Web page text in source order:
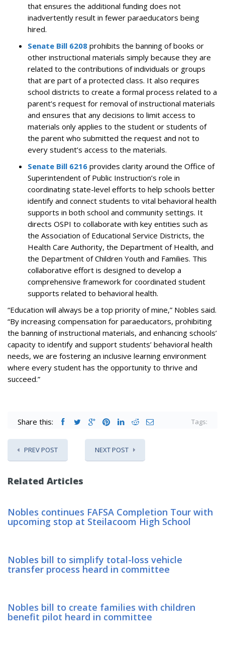
that ensures the additional funding does not
inadvertently result in fewer paraeducators being
hired.
Senate Bill 6208 prohibits the banning of books or
other instructional materials simply because they are
related to the contributions of individuals or groups
that are part of a protected class. It also requires
school districts to create a formal process related to a
parent’s request for removal of instructional materials
and ensures that any decisions to limit access to
materials only applies to the student or students of
the parent who submitted the request and not to
every student’s access to the materials.
Senate Bill 6216 provides clarity around the Office of
Superintendent of Public Instruction’s role in
coordinating state-level efforts to help schools better
identify and connect students to vital behavioral health
supports in both school and community settings. It
directs OSPI to collaborate with key entities such as
the Association of Educational Service Districts, the
Health Care Authority, the Department of Health, and
the Department of Children Youth and Families. This
collaborative effort is designed to develop a
comprehensive framework for coordinated student
supports related to behavioral health.
“Education will always be a top priority of mine,” Nobles said.
“By increasing compensation for paraeducators, prohibiting
the banning of instructional materials, and enhancing schools’
capacity to identify and support students’ behavioral health
needs, we are fostering an inclusive learning environment
where every student has the opportunity to thrive and
succeed.”
Share this: Tags:
PREV POST NEXT POST
Related Articles
Nobles continues FAFSA Completion Tour with
upcoming stop at Steilacoom High School
Nobles bill to simplify total-loss vehicle
transfer process heard in committee
Nobles bill to create families with children
benefit pilot heard in committee